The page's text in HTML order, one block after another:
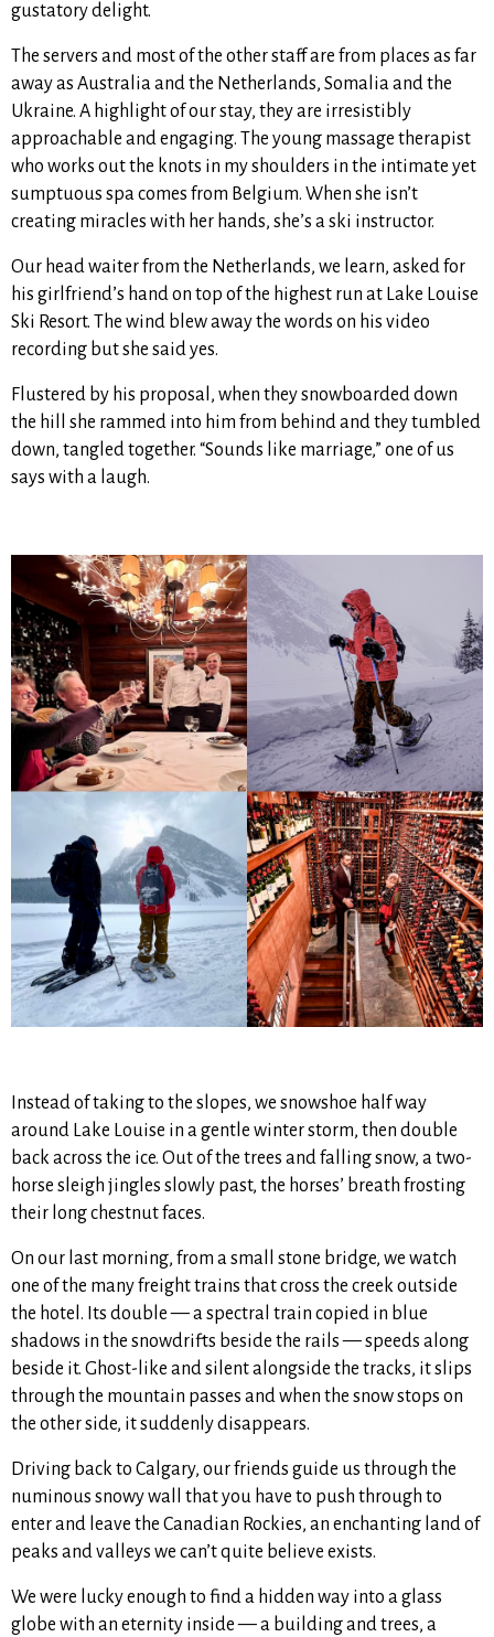
gustatory delight.
The servers and most of the other staff are from places as far
away as Australia and the Netherlands, Somalia and the
Ukraine. A highlight of our stay, they are irresistibly
approachable and engaging. The young massage therapist
who works out the knots in my shoulders in the intimate yet
sumptuous spa comes from Belgium. When she isn’t
creating miracles with her hands, she’s a ski instructor.
Our head waiter from the Netherlands, we learn, asked for
his girlfriend’s hand on top of the highest run at Lake Louise
Ski Resort. The wind blew away the words on his video
recording but she said yes.
Flustered by his proposal, when they snowboarded down
the hill she rammed into him from behind and they tumbled
down, tangled together. “Sounds like marriage,” one of us
says with a laugh.
Instead of taking to the slopes, we snowshoe half way
around Lake Louise in a gentle winter storm, then double
back across the ice. Out of the trees and falling snow, a two-
horse sleigh jingles slowly past, the horses’ breath frosting
their long chestnut faces.
On our last morning, from a small stone bridge, we watch
one of the many freight trains that cross the creek outside
the hotel. Its double — a spectral train copied in blue
shadows in the snowdrifts beside the rails — speeds along
beside it. Ghost-like and silent alongside the tracks, it slips
through the mountain passes and when the snow stops on
the other side, it suddenly disappears.
Driving back to Calgary, our friends guide us through the
numinous snowy wall that you have to push through to
enter and leave the Canadian Rockies, an enchanting land of
peaks and valleys we can’t quite believe exists.
We were lucky enough to find a hidden way into a glass
globe with an eternity inside — a building and trees, a